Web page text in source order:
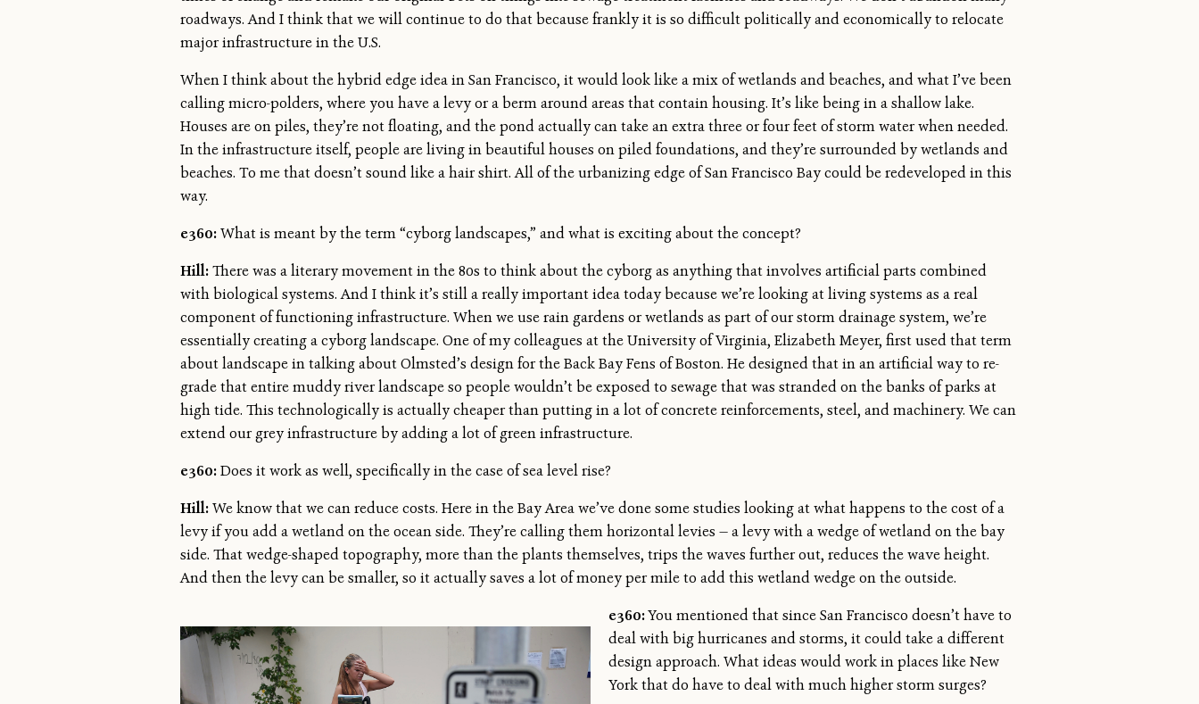
roadways. And I think that we will continue to do that because frankly it is so difficult politically and economically to relocate
major infrastructure in the U.S.
When I think about the hybrid edge idea in San Francisco, it would look like a mix of wetlands and beaches, and what I’ve been
calling micro-polders, where you have a levy or a berm around areas that contain housing. It’s like being in a shallow lake.
Houses are on piles, they’re not floating, and the pond actually can take an extra three or four feet of storm water when needed.
In the infrastructure itself, people are living in beautiful houses on piled foundations, and they’re surrounded by wetlands and
beaches. To me that doesn’t sound like a hair shirt. All of the urbanizing edge of San Francisco Bay could be redeveloped in this
way.
e360:What is meant by the term “cyborg landscapes,” and what is exciting about the concept?
Hill:There was a literary movement in the 80s to think about the cyborg as anything that involves artificial parts combined
with biological systems. And I think it’s still a really important idea today because we’re looking at living systems as a real
component of functioning infrastructure. When we use rain gardens or wetlands as part of our storm drainage system, we’re
essentially creating a cyborg landscape. One of my colleagues at the University of Virginia, Elizabeth Meyer, first used that term
about landscape in talking about Olmsted’s design for the Back Bay Fens of Boston. He designed that in an artificial way to re-
grade that entire muddy river landscape so people wouldn’t be exposed to sewage that was stranded on the banks of parks at
high tide. This technologically is actually cheaper than putting in a lot of concrete reinforcements, steel, and machinery. We can
extend our grey infrastructure by adding a lot of green infrastructure.
e360:Does it work as well, specifically in the case of sea level rise?
Hill:We know that we can reduce costs. Here in the Bay Area we’ve done some studies looking at what happens to the cost of a
levy if you add a wetland on the ocean side. They’re calling them horizontal levies — a levy with a wedge of wetland on the bay
side. That wedge-shaped topography, more than the plants themselves, trips the waves further out, reduces the wave height.
And then the levy can be smaller, so it actually saves a lot of money per mile to add this wetland wedge on the outside.
e360:You mentioned that since San Francisco doesn’t have to
deal with big hurricanes and storms, it could take a different
design approach. What ideas would work in places like New
York that do have to deal with much higher storm surges?